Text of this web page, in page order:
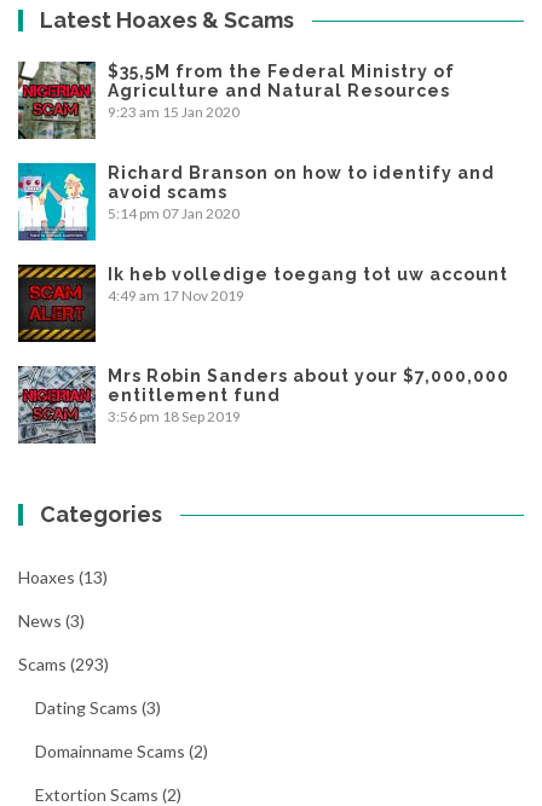
Latest Hoaxes & Scams
$35,5M from the Federal Ministry of
Agriculture and Natural Resources
9:23 am 15 Jan 2020
Richard Branson on how to identify and
avoid scams
5:14 pm 07 Jan 2020
Ik heb volledige toegang tot uw account
4:49 am 17 Nov 2019
Mrs Robin Sanders about your $7,000,000
entitlement fund
3:56 pm 18 Sep 2019
Categories
Hoaxes (13)
News (3)
Scams (293)
Dating Scams (3)
Domainname Scams (2)
Extortion Scams (2)